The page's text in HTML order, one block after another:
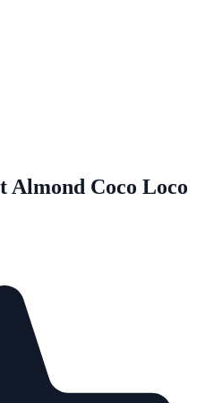
Almond Coco Loco